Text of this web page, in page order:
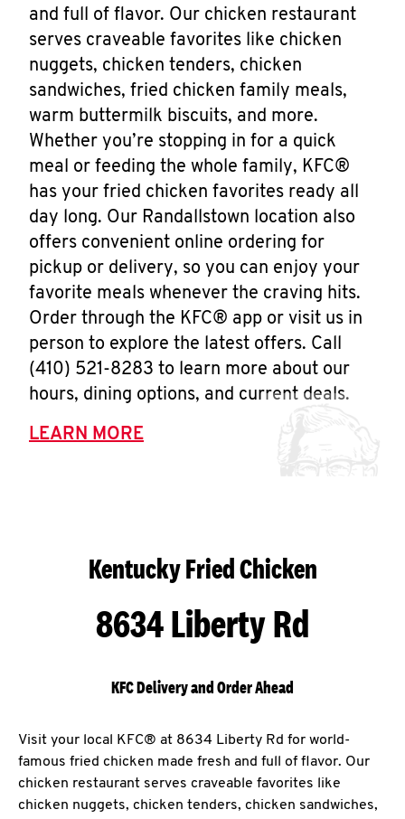
and full of flavor. Our chicken restaurant
serves craveable favorites like chicken
nuggets, chicken tenders, chicken
sandwiches, fried chicken family meals,
warm buttermilk biscuits, and more.
Whether you’re stopping in for a quick
meal or feeding the whole family, KFC®
has your fried chicken favorites ready all
day long. Our Randallstown location also
offers convenient online ordering for
pickup or delivery, so you can enjoy your
favorite meals whenever the craving hits.
Order through the KFC® app or visit us in
person to explore the latest offers. Call
(410) 521-8283 to learn more about our
hours, dining options, and current deals.
LEARN MORE
Kentucky Fried Chicken
8634 Liberty Rd
KFC Delivery and Order Ahead
Visit your local KFC® at 8634 Liberty Rd for world-
famous fried chicken made fresh and full of flavor. Our
chicken restaurant serves craveable favorites like
chicken nuggets, chicken tenders, chicken sandwiches,